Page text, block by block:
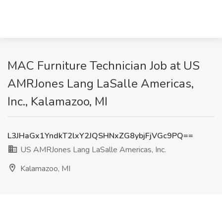
MAC Furniture Technician Job at US
AMRJones Lang LaSalle Americas,
Inc., Kalamazoo, MI
L3JHaGx1YndkT2lxY2JQSHNxZG8ybjFjVGc9PQ==
US AMRJones Lang LaSalle Americas, Inc.
Kalamazoo, MI